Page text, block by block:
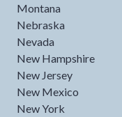
Montana
Nebraska
Nevada
New Hampshire
New Jersey
New Mexico
New York